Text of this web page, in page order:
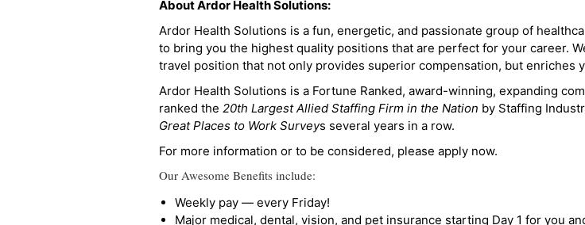
About Ardor Health Solutions:
Ardor Health Solutions is a fun, energetic, and passionate group of
to bring you the highest quality positions that are perfect for your career.
travel position that not only provides superior compensation, but enriches
Ardor Health Solutions is a Fortune Ranked, award-winning, expanding
ranked the 20th Largest Allied Staffing Firm in the Nation by Staffing
Great Places to Work Surveys several years in a row.
For more information or to be considered, please apply now.
Our Awesome Benefits include:
Weekly pay — every Friday!
Major medical, dental, vision, and pet insurance starting Day 1 for you